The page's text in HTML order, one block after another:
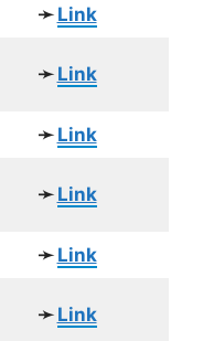
➛ Link
➛ Link
➛ Link
➛ Link
➛ Link
➛ Link